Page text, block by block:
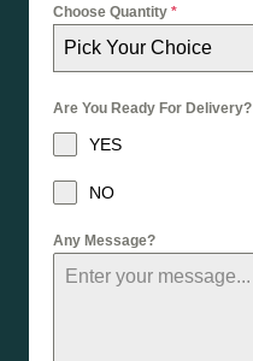
Choose Quantity *
Pick Your Choice
Are You Ready For Delivery?
YES
NO
Any Message?